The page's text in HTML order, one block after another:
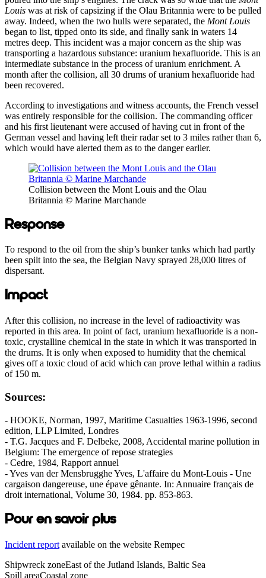
Louis was at risk of capsizing if the Olau Britannia were to be pulled
away. Indeed, when the two hulls were separated, the Mont Louis
began to list, tipped onto its side, and finally sank in waters 14
metres deep. This incident was a major concern as the ship was
transporting a hazardous substance: uranium hexafluoride. This is an
intermediate substance in the process of uranium enrichment. A
month after the collision, all 30 drums of uranium hexafluoride had
been recovered.
According to investigations and witness accounts, the French vessel
was entirely responsible for the collision. The commanding officer
and his first lieutenant were accused of having cut in front of the
German vessel and having left their radar set to 3 miles rather than 6,
which would have alerted them as to the danger earlier.
Collision between the Mont Louis and the Olau
Britannia © Marine Marchande
Response
To respond to the oil from the ship’s bunker tanks which had partly
been spilt into the sea, the Belgian Navy sprayed 28,000 litres of
dispersant.
Impact
After this collision, no increase in the level of radioactivity was
reported in this area. In point of fact, uranium hexafluoride is a non-
toxic, crystalline chemical in the state in which it was transported in
the drums. It is only when exposed to humidity that the chemical
gives off a toxic cloud of acid which can prove lethal within a radius
of 150 m.
Sources:
- HOOKE, Norman, 1997, Maritime Casualties 1963-1996, second
edition, LLP Limited, Londres
- T.G. Jacques and F. Delbeke, 2008, Accidental marine pollution in
Belgium: The emergence of repose strategies
- Cedre, 1984, Rapport annuel
- Yves van der Mensbrugghe Yves, L'affaire du Mont-Louis - Une
cargaison dangereuse, une épave gênante. In: Annuaire français de
droit international, Volume 30, 1984. pp. 853-863.
Pour en savoir plus
Incident report available on the website Rempec
Shipwreck zoneEast of the Jutland Islands, Baltic Sea
Spill areaCoastal zone